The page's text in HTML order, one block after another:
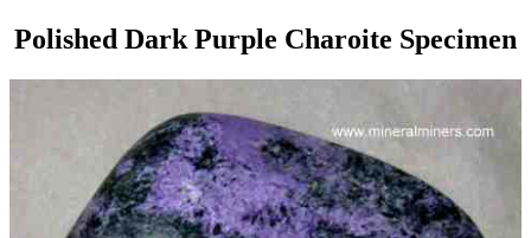
Polished Dark Purple Charoite Specimen